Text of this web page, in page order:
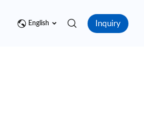
English Inquiry